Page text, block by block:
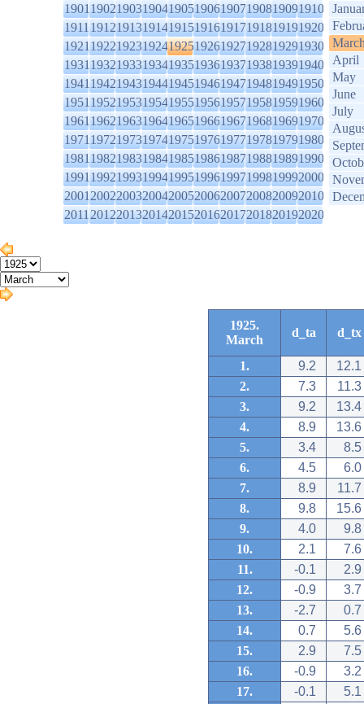
1901190219031904190519061907190819091910
1911191219131914191519161917191819191920
1921192219231924192519261927192819291930
1931193219331934193519361937193819391940
1941194219431944194519461947194819491950
1951195219531954195519561957195819591960
1961196219631964196519661967196819691970
1971197219731974197519761977197819791980
1981198219831984198519861987198819891990
1991199219931994199519961997199819992000
2001200220032004200520062007200820092010
2011201220132014201520162017201820192020
April
May
June
July
1925.
March
d_ta d_tx
1. 9.2
12.1
2.
7.3
11.3
3.
9.2
13.4
4.
8.9
13.6
5.
3.4
8.5
6.
4.5
6.0
7.
8.9
11.7
8.
9.8
15.6
9.
4.0
9.8
10.
2.1
7.6
11.
-0.1
2.9
12.
-0.9
3.7
13.
-2.7
0.7
14.
0.7
5.6
15.
2.9
7.5
16.
-0.9
3.2
17.
-0.1
5.1